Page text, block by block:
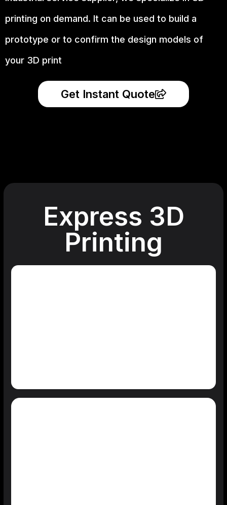
printing on demand. It can be used to build a
prototype or to confirm the design models of
your 3D print
Get Instant Quote
Express 3D
Printing